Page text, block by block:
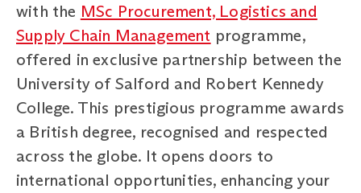
with the MSc Procurement, Logistics and
Supply Chain Management programme,
offered in exclusive partnership between the
University of Salford and Robert Kennedy
College. This prestigious programme awards
a British degree, recognised and respected
across the globe. It opens doors to
international opportunities, enhancing your